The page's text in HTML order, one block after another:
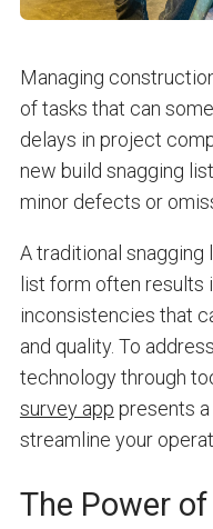
Managing
of tasks that can
delays in project
new build snagging
minor defects or
A traditional snagging
list form often results
inconsistencies that
and quality. To
technology through
survey app presents
streamline your
The Power